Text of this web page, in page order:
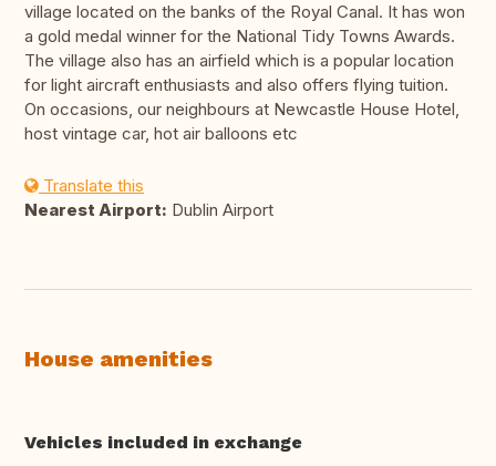
village located on the banks of the Royal Canal. It has won
a gold medal winner for the National Tidy Towns Awards.
The village also has an airfield which is a popular location
for light aircraft enthusiasts and also offers flying tuition.
On occasions, our neighbours at Newcastle House Hotel,
host vintage car, hot air balloons etc
Translate this
Nearest Airport: Dublin Airport
House amenities
Vehicles included in exchange